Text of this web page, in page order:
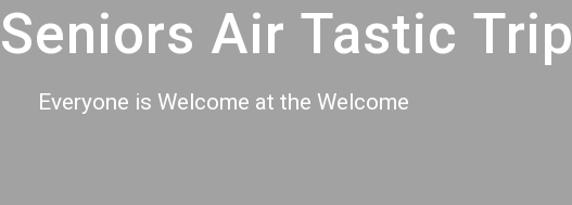
Air Tastic Trip
Everyone is Welcome at the Welcome